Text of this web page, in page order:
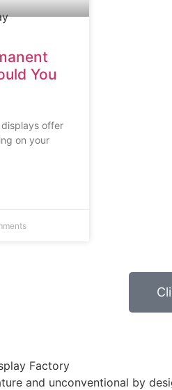
You
offer
on your
Factory
and unconventional by